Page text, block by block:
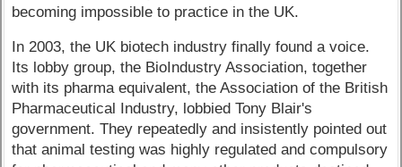
becoming impossible to practice in the UK.
In 2003, the UK biotech industry finally found a voice.
Its lobby group, the BioIndustry Association, together
with its pharma equivalent, the Association of the British
Pharmaceutical Industry, lobbied Tony Blair's
government. They repeatedly and insistently pointed out
that animal testing was highly regulated and compulsory